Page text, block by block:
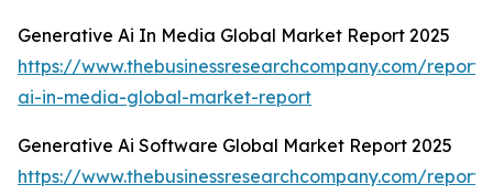
Generative Ai In Media Global Market Report 2025
https://www.thebusinessresearchcompany.com/
ai-in-media-global-market-report
Generative Ai Software Global Market Report 2025
https://www.thebusinessresearchcompany.com/